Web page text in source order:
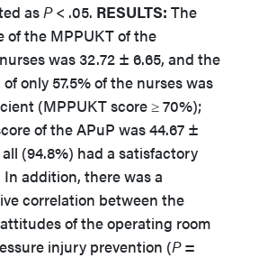
asP< .05. RESULTS: The
of the MPPUKT of the
was 32.72 ± 6.65, and the
only 57.5% of the nurses was
(MPPUKT score ≥ 70%);
of the APuP was 44.67 ±
(94.8%) had a satisfactory
addition, there was a
correlation between the
of the operating room
injury prevention (P=